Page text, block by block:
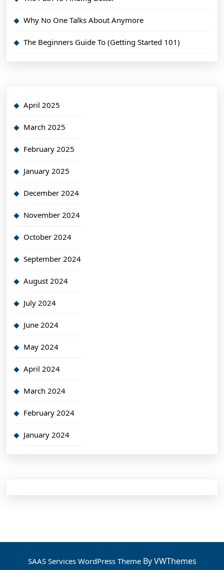
Why No One Talks About Anymore
The Beginners Guide To (Getting Started 101)
April 2025
March 2025
February 2025
January 2025
December 2024
November 2024
October 2024
September 2024
August 2024
July 2024
June 2024
May 2024
April 2024
March 2024
February 2024
January 2024
SAAS Services WordPress Theme By VWThemes